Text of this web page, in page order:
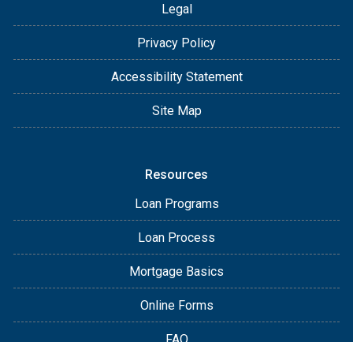
Legal
Privacy Policy
Accessibility Statement
Site Map
Resources
Loan Programs
Loan Process
Mortgage Basics
Online Forms